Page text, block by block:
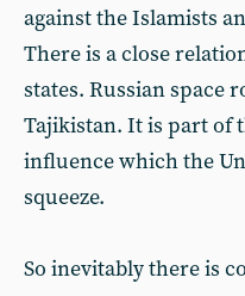
against the Islamists
There is a close
states. Russian space
Tajikistan. It is part of
influence which the
squeeze.
So inevitably there is